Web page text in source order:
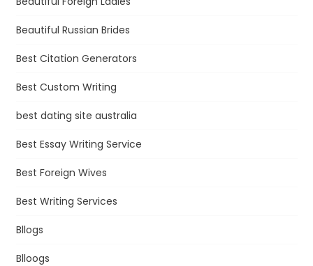
Beautiful Russian Brides
Best Citation Generators
Best Custom Writing
best dating site australia
Best Essay Writing Service
Best Foreign Wives
Best Writing Services
Bllogs
Blloogs